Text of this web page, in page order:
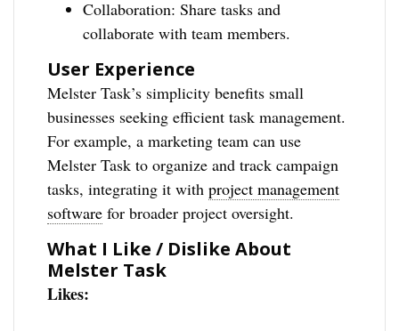
Collaboration: Share tasks and
collaborate with team members.
User Experience
Melster Task’s simplicity benefits small
businesses seeking efficient task management.
For example, a marketing team can use
Melster Task to organize and track campaign
tasks, integrating it withproject management
software for broader project oversight.
What I Like / Dislike About
Melster Task
Likes: